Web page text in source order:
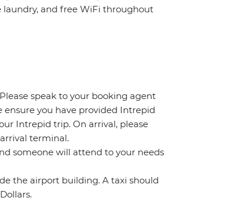
laundry, and free WiFi throughout
speak to your booking agent
you have provided Intrepid
Intrepid trip. On arrival, please
terminal.
someone will attend to your needs
the airport building. A taxi should